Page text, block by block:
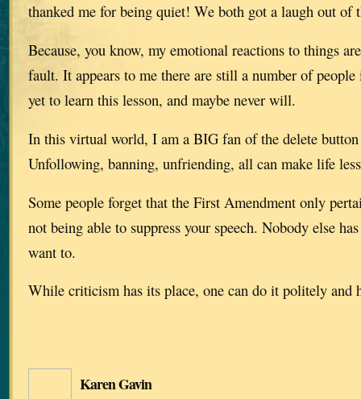
thanked me for being quiet! We both got a laugh out of
Because, you know, my emotional reactions to things
fault. It appears to me there are still a number of
yet to learn this lesson, and maybe never will.
In this virtual world, I am a BIG fan of the delete button
Unfollowing, banning, unfriending, all can make life
Some people forget that the First Amendment only
not being able to suppress your speech. Nobody else
want to.
While criticism has its place, one can do it politely and
Karen Gavin